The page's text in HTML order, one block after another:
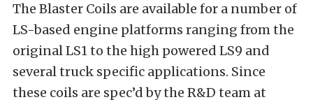
The Blaster Coils are available for a number of
LS-based engine platforms ranging from the
original LS1 to the high powered LS9 and
several truck specific applications. Since
these coils are spec’d by the R&D team at